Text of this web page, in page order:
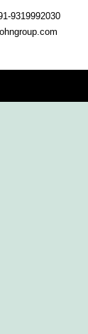
9319992030